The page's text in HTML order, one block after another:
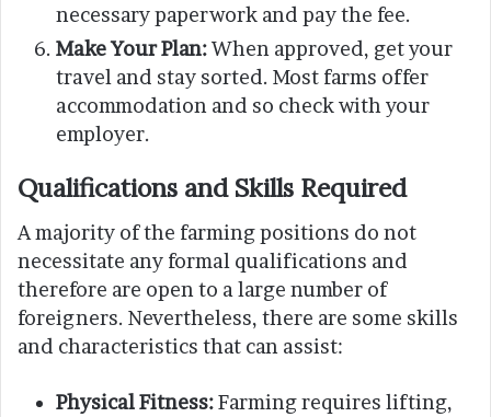
necessary paperwork and pay the fee.
Make Your Plan:When approved, get your
travel and stay sorted. Most farms offer
accommodation and so check with your
employer.
Qualifications and Skills Required
A majority of the farming positions do not
necessitate any formal qualifications and
therefore are open to a large number of
foreigners. Nevertheless, there are some skills
and characteristics that can assist:
Physical Fitness:Farming requires lifting,